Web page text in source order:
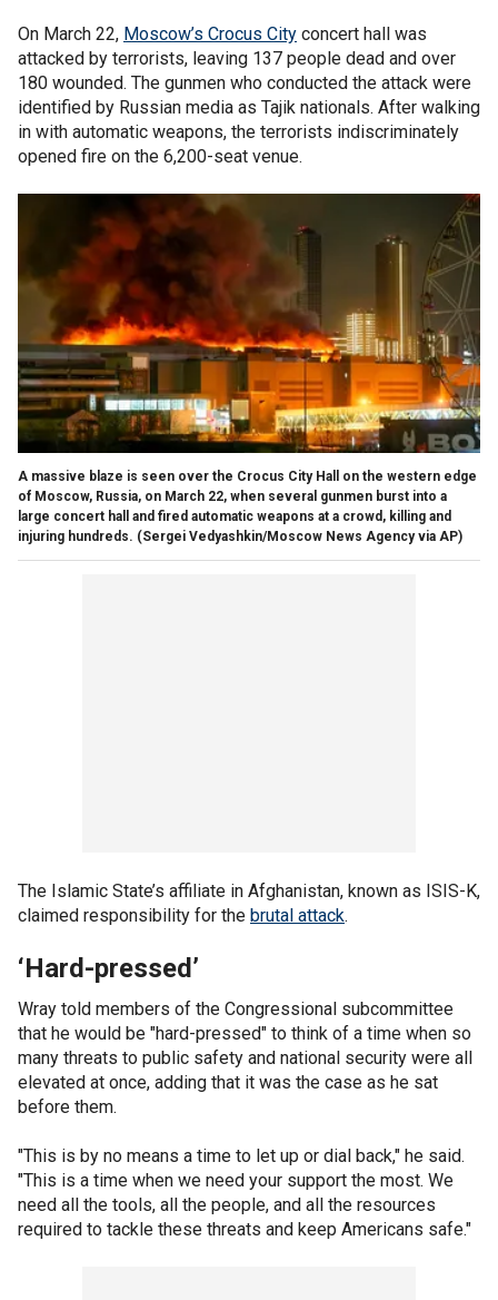
On March 22, Moscow’s Crocus City concert hall was
attacked by terrorists, leaving 137 people dead and over
180 wounded. The gunmen who conducted the attack were
identified by Russian media as Tajik nationals. After walking
in with automatic weapons, the terrorists indiscriminately
opened fire on the 6,200-seat venue.
A massive blaze is seen over the Crocus City Hall on the western edge
of Moscow, Russia, on March 22, when several gunmen burst into a
large concert hall and fired automatic weapons at a crowd, killing and
injuring hundreds. (Sergei Vedyashkin/Moscow News Agency via AP)
The Islamic State’s affiliate in Afghanistan, known as ISIS-K,
claimed responsibility for the brutal attack.
‘Hard-pressed’
Wray told members of the Congressional subcommittee
that he would be "hard-pressed" to think of a time when so
many threats to public safety and national security were all
elevated at once, adding that it was the case as he sat
before them.
"This is by no means a time to let up or dial back," he said.
"This is a time when we need your support the most. We
need all the tools, all the people, and all the resources
required to tackle these threats and keep Americans safe."